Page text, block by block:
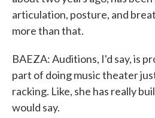
articulation, posture, and
more than that.
BAEZA: Auditions, I'd say, is
part of doing music theater
racking. Like, she has really
would say.